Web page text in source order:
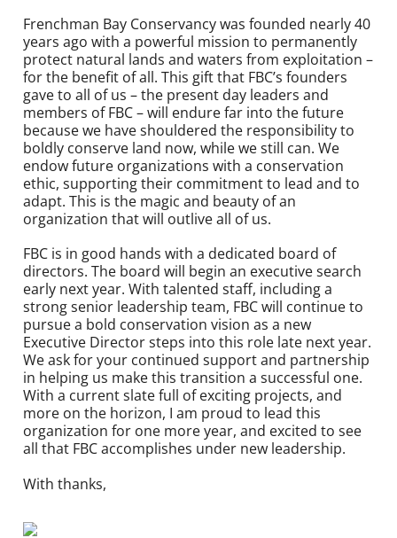
Frenchman Bay Conservancy was founded nearly 40
years ago with a powerful mission to permanently
protect natural lands and waters from exploitation –
for the benefit of all. This gift that FBC’s founders
gave to all of us – the present day leaders and
members of FBC – will endure far into the future
because we have shouldered the responsibility to
boldly conserve land now, while we still can. We
endow future organizations with a conservation
ethic, supporting their commitment to lead and to
adapt. This is the magic and beauty of an
organization that will outlive all of us.
FBC is in good hands with a dedicated board of
directors. The board will begin an executive search
early next year. With talented staff, including a
strong senior leadership team, FBC will continue to
pursue a bold conservation vision as a new
Executive Director steps into this role late next year.
We ask for your continued support and partnership
in helping us make this transition a successful one.
With a current slate full of exciting projects, and
more on the horizon, I am proud to lead this
organization for one more year, and excited to see
all that FBC accomplishes under new leadership.
With thanks,